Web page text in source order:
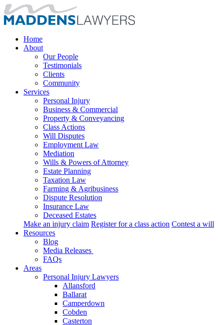
Home
About
Our People
Testimonials
Clients
Community
Services
Personal Injury
Business & Commercial
Property & Conveyancing
Class Actions
Will Disputes
Employment Law
Mediation
Wills & Powers of Attorney
Estate Planning
Taxation Law
Farming & Agribusiness
Dispute Resolution
Insurance Law
Deceased Estates
Make an injury claim Register for a class action Contest a will
Resources
Blog
Media Releases
FAQs
Areas
Personal Injury Lawyers
Allansford
Ballarat
Camperdown
Cobden
Casterton